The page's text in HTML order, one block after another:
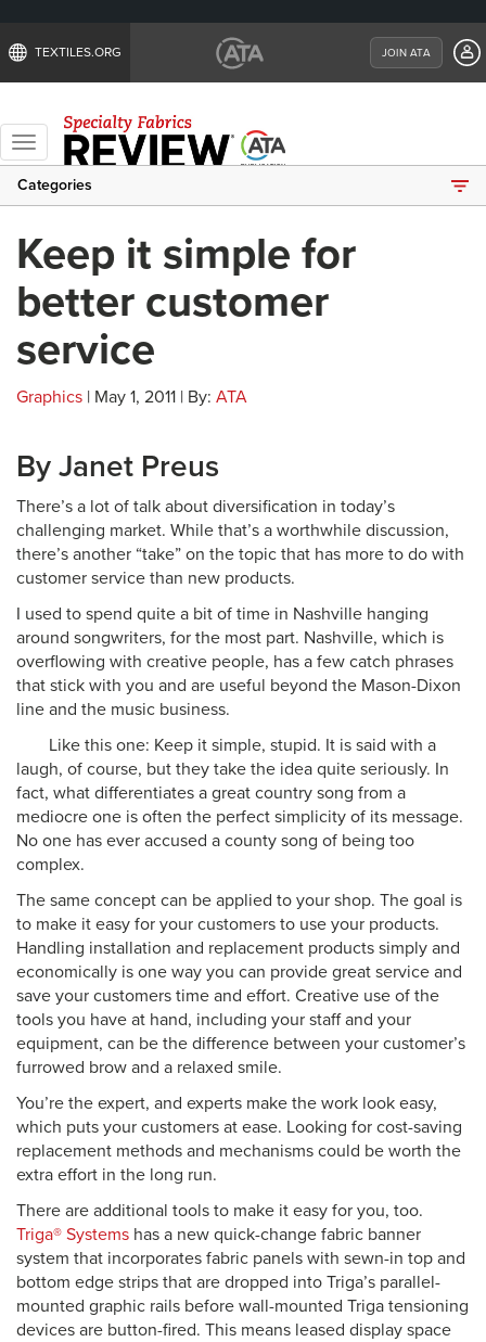
TEXTILES.ORG JOIN ATA
Toggle
navigation
Categories
Keep it simple for
better customer
service
Graphics | May 1, 2011 | By: ATA
By Janet Preus
There’s a lot of talk about diversification in today’s
challenging market. While that’s a worthwhile discussion,
there’s another “take” on the topic that has more to do with
customer service than new products.
I used to spend quite a bit of time in Nashville hanging
around songwriters, for the most part. Nashville, which is
overflowing with creative people, has a few catch phrases
that stick with you and are useful beyond the Mason-Dixon
line and the music business.
Like this one: Keep it simple, stupid. It is said with a
laugh, of course, but they take the idea quite seriously. In
fact, what differentiates a great country song from a
mediocre one is often the perfect simplicity of its message.
No one has ever accused a county song of being too
complex.
The same concept can be applied to your shop. The goal is
to make it easy for your customers to use your products.
Handling installation and replacement products simply and
economically is one way you can provide great service and
save your customers time and effort. Creative use of the
tools you have at hand, including your staff and your
equipment, can be the difference between your customer’s
furrowed brow and a relaxed smile.
You’re the expert, and experts make the work look easy,
which puts your customers at ease. Looking for cost-saving
replacement methods and mechanisms could be worth the
extra effort in the long run.
There are additional tools to make it easy for you, too.
Triga® Systems has a new quick-change fabric banner
system that incorporates fabric panels with sewn-in top and
bottom edge strips that are dropped into Triga’s parallel-
mounted graphic rails before wall-mounted Triga tensioning
devices are button-fired. This means leased display space